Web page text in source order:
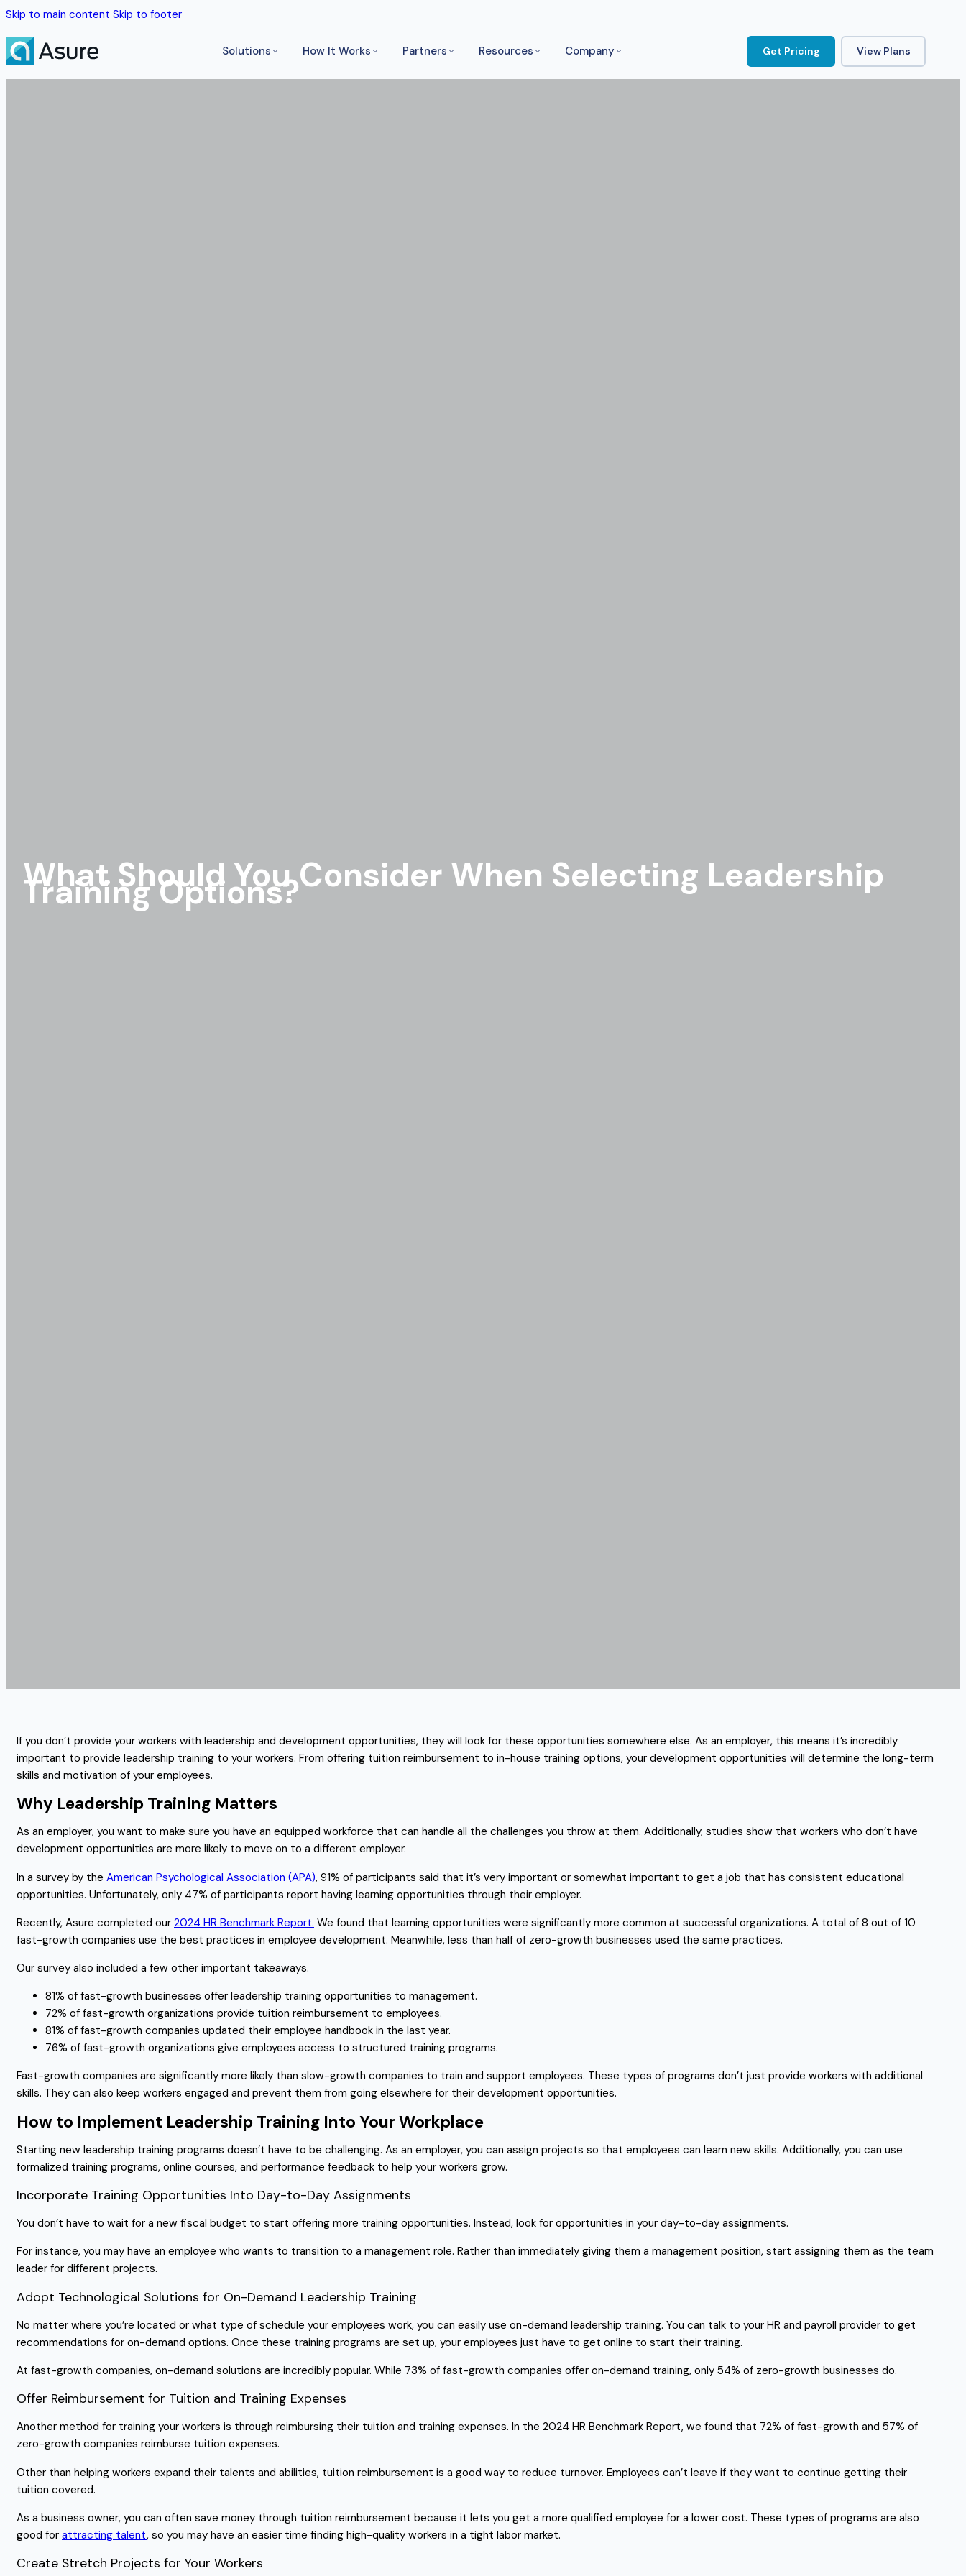
Skip to main content Skip to footer
Solutions How It Works Partners Resources Company Get Pricing View Plans
What Should You Consider When Selecting Leadership
Training Options?
If you don’t provide your workers with leadership and development opportunities, they will look for these opportunities somewhere else. As an employer, this means it’s incredibly
important to provide leadership training to your workers. From offering tuition reimbursement to in-house training options, your development opportunities will determine the long-term
skills and motivation of your employees.
Why Leadership Training Matters
As an employer, you want to make sure you have an equipped workforce that can handle all the challenges you throw at them. Additionally, studies show that workers who don’t have
development opportunities are more likely to move on to a different employer.
In a survey by the American Psychological Association (APA), 91% of participants said that it’s very important or somewhat important to get a job that has consistent educational
opportunities. Unfortunately, only 47% of participants report having learning opportunities through their employer.
Recently, Asure completed our 2024 HR Benchmark Report. We found that learning opportunities were significantly more common at successful organizations. A total of 8 out of 10
fast-growth companies use the best practices in employee development. Meanwhile, less than half of zero-growth businesses used the same practices.
Our survey also included a few other important takeaways.
81% of fast-growth businesses offer leadership training opportunities to management.
72% of fast-growth organizations provide tuition reimbursement to employees.
81% of fast-growth companies updated their employee handbook in the last year.
76% of fast-growth organizations give employees access to structured training programs.
Fast-growth companies are significantly more likely than slow-growth companies to train and support employees. These types of programs don’t just provide workers with additional
skills. They can also keep workers engaged and prevent them from going elsewhere for their development opportunities.
How to Implement Leadership Training Into Your Workplace
Starting new leadership training programs doesn’t have to be challenging. As an employer, you can assign projects so that employees can learn new skills. Additionally, you can use
formalized training programs, online courses, and performance feedback to help your workers grow.
Incorporate Training Opportunities Into Day-to-Day Assignments
You don’t have to wait for a new fiscal budget to start offering more training opportunities. Instead, look for opportunities in your day-to-day assignments.
For instance, you may have an employee who wants to transition to a management role. Rather than immediately giving them a management position, start assigning them as the team
leader for different projects.
Adopt Technological Solutions for On-Demand Leadership Training
No matter where you’re located or what type of schedule your employees work, you can easily use on-demand leadership training. You can talk to your HR and payroll provider to get
recommendations for on-demand options. Once these training programs are set up, your employees just have to get online to start their training.
At fast-growth companies, on-demand solutions are incredibly popular. While 73% of fast-growth companies offer on-demand training, only 54% of zero-growth businesses do.
Offer Reimbursement for Tuition and Training Expenses
Another method for training your workers is through reimbursing their tuition and training expenses. In the 2024 HR Benchmark Report, we found that 72% of fast-growth and 57% of
zero-growth companies reimburse tuition expenses.
Other than helping workers expand their talents and abilities, tuition reimbursement is a good way to reduce turnover. Employees can’t leave if they want to continue getting their
tuition covered.
As a business owner, you can often save money through tuition reimbursement because it lets you get a more qualified employee for a lower cost. These types of programs are also
good for attracting talent, so you may have an easier time finding high-quality workers in a tight labor market.
Create Stretch Projects for Your Workers